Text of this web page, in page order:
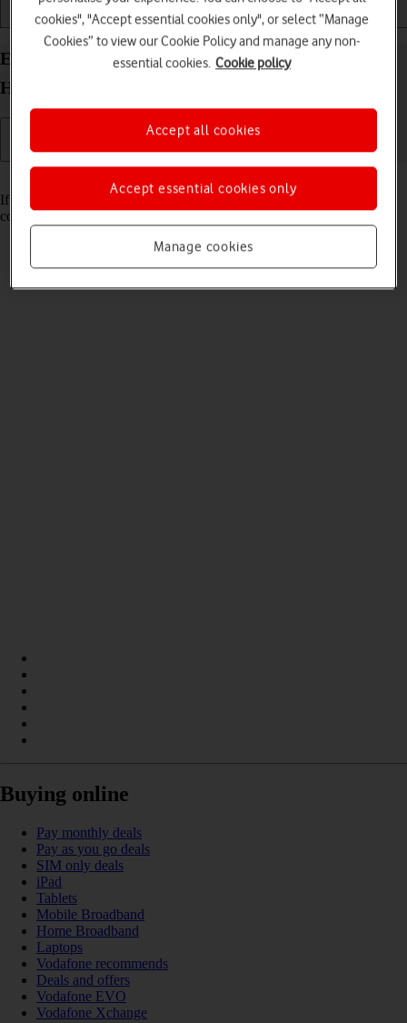
Installation Connectivity Messaging
Establish a connection to the Vodafone 4G Mobile
Hotspot Mac OS Sonoma web interface
If you want to change router settings, you need to establish a
connection to the router web interface.
Buying online
Pay monthly deals
Pay as you go deals
SIM only deals
iPad
Tablets
Mobile Broadband
Home Broadband
Laptops
Vodafone recommends
Deals and offers
Vodafone EVO
Vodafone Xchange
cookies", "Accept essential cookies only", or select “Manage
Cookies” to view our Cookie Policy and manage any non-
essential cookies. Cookie policy
Manage cookies
Accept essential cookies only
Accept all cookies